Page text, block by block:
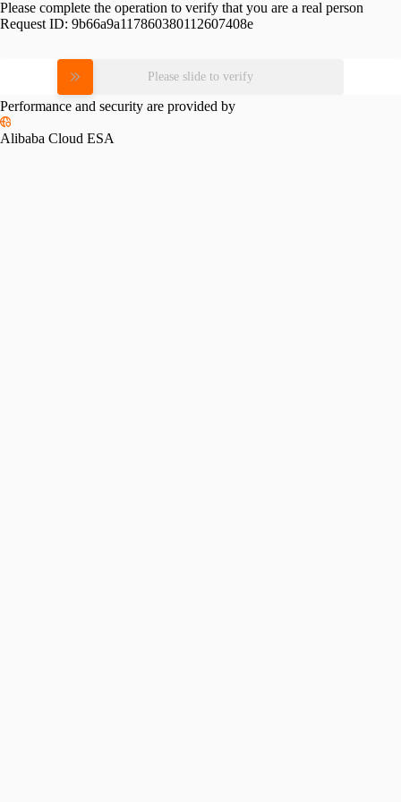
Please complete the operation to verify that you are a real person
Request ID: 9b66a9a117860380112607408e
Please slide to verify
Performance and security are provided by
Alibaba Cloud ESA